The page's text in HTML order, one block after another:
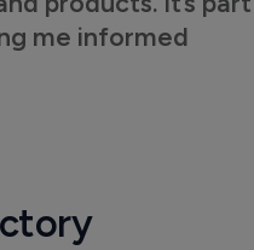
me informed